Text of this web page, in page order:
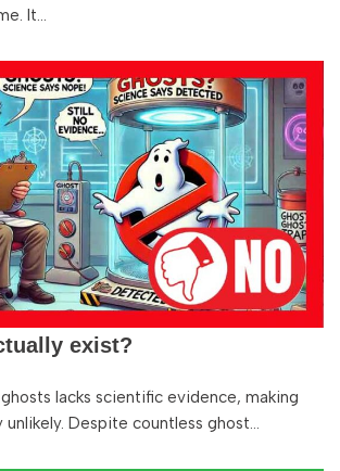
It…
exist?
lacks scientific evidence, making
Despite countless ghost…